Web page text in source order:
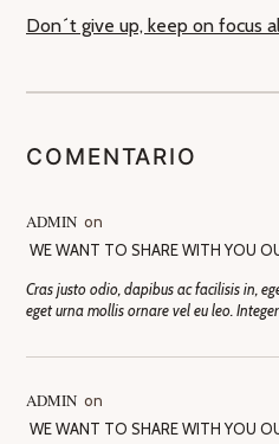
Don´t give up, keep on focus
COMENTARIO
ADMIN on
WE WANT TO SHARE WITH YOU
Cras justo odio, dapibus ac facilisis in,
eget urna mollis ornare vel eu leo.
ADMIN on
WE WANT TO SHARE WITH YOU